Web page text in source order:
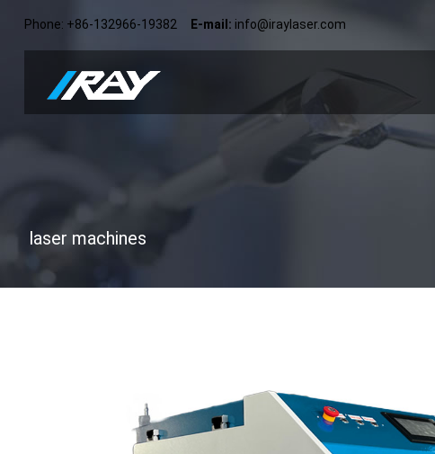
Phone: +86-132966-19382 E-mail: info@iraylaser.com
laser machines